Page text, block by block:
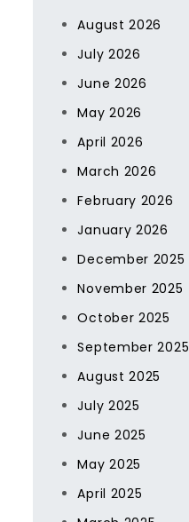
August 2026
July 2026
June 2026
May 2026
April 2026
March 2026
February 2026
January 2026
December 2025
November 2025
October 2025
September 2025
August 2025
July 2025
June 2025
May 2025
April 2025